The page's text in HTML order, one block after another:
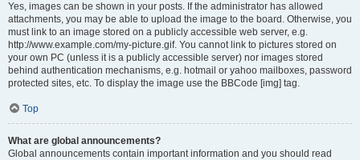
Yes, images can be shown in your posts. If the administrator has allowed
attachments, you may be able to upload the image to the board. Otherwise, you
must link to an image stored on a publicly accessible web server, e.g.
http://www.example.com/my-picture.gif. You cannot link to pictures stored on
your own PC (unless it is a publicly accessible server) nor images stored
behind authentication mechanisms, e.g. hotmail or yahoo mailboxes, password
protected sites, etc. To display the image use the BBCode [img] tag.
Top
What are global announcements?
Global announcements contain important information and you should read